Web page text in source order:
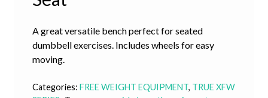
A great versatile bench perfect for seated
dumbbell exercises. Includes wheels for easy
moving.
Categories: FREE WEIGHT EQUIPMENT, TRUE XFW